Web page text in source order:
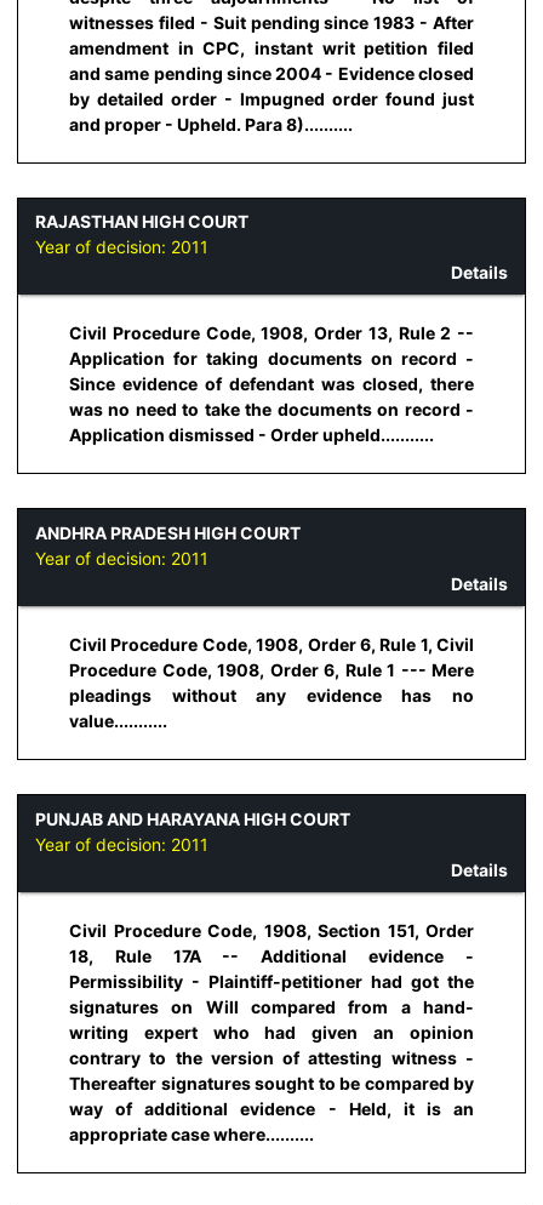
witnesses filed - Suit pending since 1983 - After
amendment in CPC, instant writ petition filed
and same pending since 2004 - Evidence closed
by detailed order - Impugned order found just
and proper - Upheld. Para 8)..........
RAJASTHAN HIGH COURT
Year of decision: 2011
Details
Civil Procedure Code, 1908, Order 13, Rule 2 --
Application for taking documents on record -
Since evidence of defendant was closed, there
was no need to take the documents on record -
Application dismissed - Order upheld...........
ANDHRA PRADESH HIGH COURT
Year of decision: 2011
Details
Civil Procedure Code, 1908, Order 6, Rule 1, Civil
Procedure Code, 1908, Order 6, Rule 1 --- Mere
pleadings without any evidence has no
value...........
PUNJAB AND HARAYANA HIGH COURT
Year of decision: 2011
Details
Civil Procedure Code, 1908, Section 151, Order
18, Rule 17A -- Additional evidence -
Permissibility - Plaintiff-petitioner had got the
signatures on Will compared from a hand-
writing expert who had given an opinion
contrary to the version of attesting witness -
Thereafter signatures sought to be compared by
way of additional evidence - Held, it is an
appropriate case where..........